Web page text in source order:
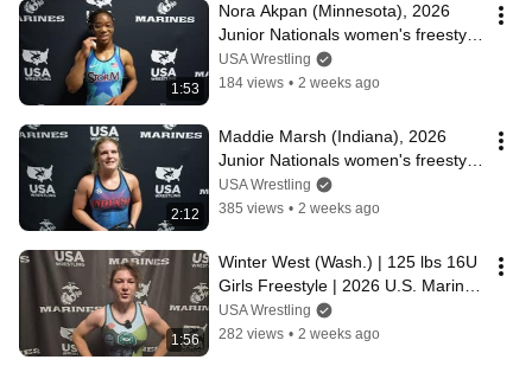
1:53
Nora Akpan (Minnesota), 2026
Junior Nationals women's freestyle
champion at 145 lbs.
USA Wrestling
184 views • 2 weeks ago
2:12
Maddie Marsh (Indiana), 2026
Junior Nationals women's freestyle
champion at 140 lbs.
USA Wrestling
385 views • 2 weeks ago
1:56
Winter West (Wash.) | 125 lbs 16U
Girls Freestyle | 2026 U.S. Marine
Corps Junior Nationals
USA Wrestling
282 views • 2 weeks ago